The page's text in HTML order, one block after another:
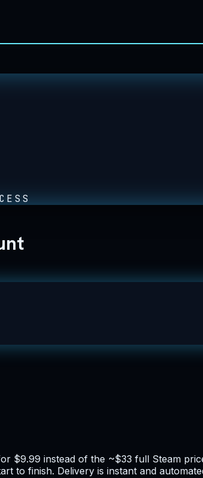
$9.99 instead of the ~$33 full Steam
to finish. Delivery is instant and